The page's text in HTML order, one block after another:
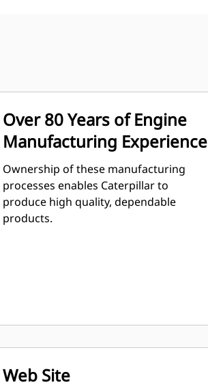
Over 80 Years of Engine
Manufacturing Experience
Ownership of these manufacturing
processes enables Caterpillar to
produce high quality, dependable
products.
Web Site